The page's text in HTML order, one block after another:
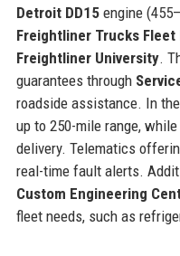
Detroit DD15engine
Freightliner Trucks Fleet
Freightliner University.
guarantees through
roadside assistance. In
up to 250-mile range,
delivery. Telematics
real-time fault alerts.
Custom Engineering
fleet needs, such as